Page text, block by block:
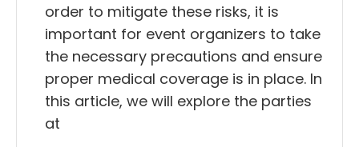
order to mitigate these risks, it is
important for event organizers to take
the necessary precautions and ensure
proper medical coverage is in place. In
this article, we will explore the parties
at